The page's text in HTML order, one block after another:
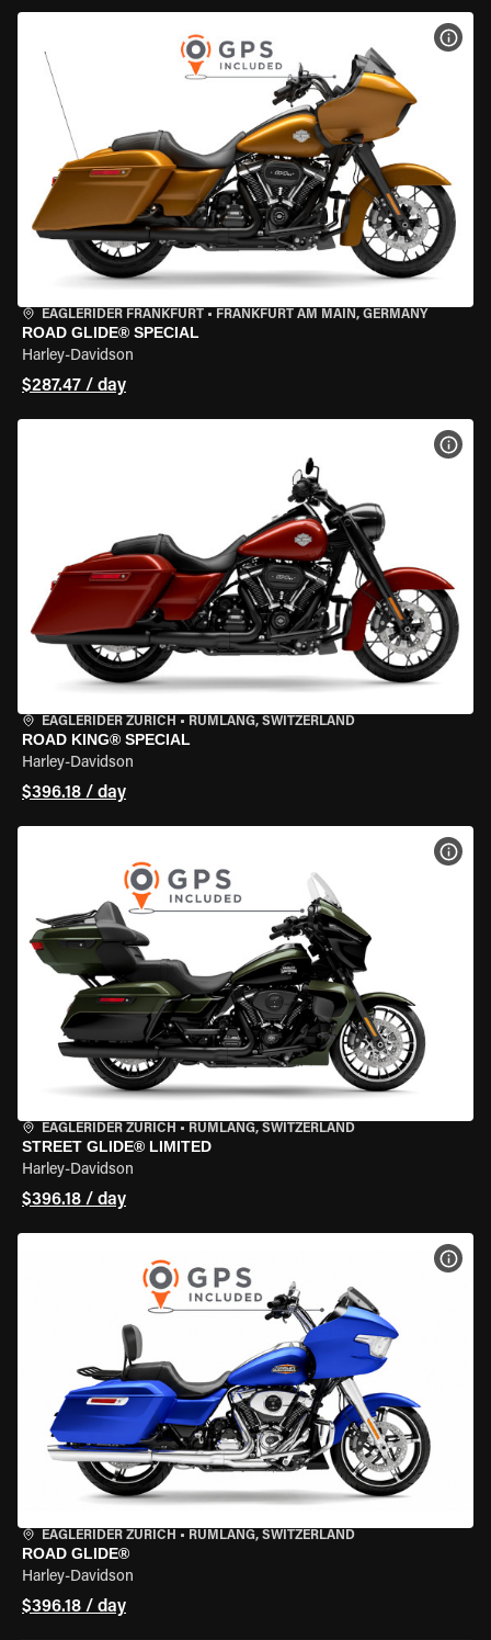
EAGLERIDER FRANKFURT • FRANKFURT AM MAIN, GERMANY
ROAD GLIDE® SPECIAL
Harley-Davidson
$287.47 / day
EAGLERIDER ZURICH • RÜMLANG, SWITZERLAND
ROAD KING® SPECIAL
Harley-Davidson
$396.18 / day
EAGLERIDER ZURICH • RÜMLANG, SWITZERLAND
STREET GLIDE® LIMITED
Harley-Davidson
$396.18 / day
EAGLERIDER ZURICH • RÜMLANG, SWITZERLAND
ROAD GLIDE®
Harley-Davidson
$396.18 / day